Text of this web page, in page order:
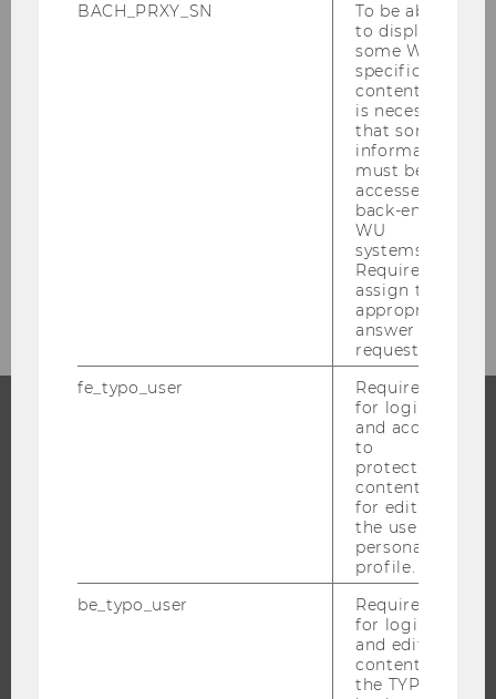
BACH_PRXY_SN
To be able
to display
some WU-
specific
content, it
is necessary
that some
information
must be
accessed by
back-end
WU
systems.
Required to
assign the
appropriate
answer to a
request.
fe_typo_user
Required
for login
and access
to
protected
content or
for editing
the user’s
personal
profile.
be_typo_user
Required
for login
and editing
content in
the TYPO3